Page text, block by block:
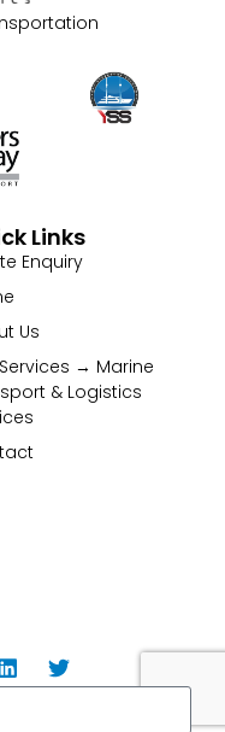
Links
Enquiry
Us
→ Marine
& Logistics